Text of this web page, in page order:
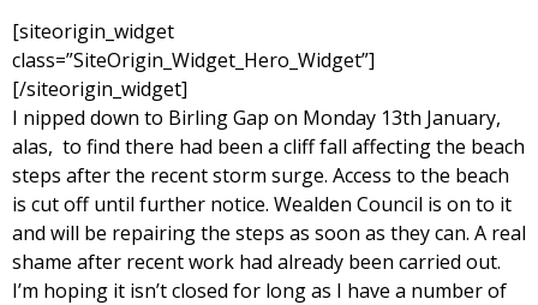
[siteorigin_widget
class=”SiteOrigin_Widget_Hero_Widget”]
[/siteorigin_widget]
I nipped down to Birling Gap on Monday 13th January,
alas, to find there had been a cliff fall affecting the beach
steps after the recent storm surge. Access to the beach
is cut off until further notice. Wealden Council is on to it
and will be repairing the steps as soon as they can. A real
shame after recent work had already been carried out.
I’m hoping it isn’t closed for long as I have a number of